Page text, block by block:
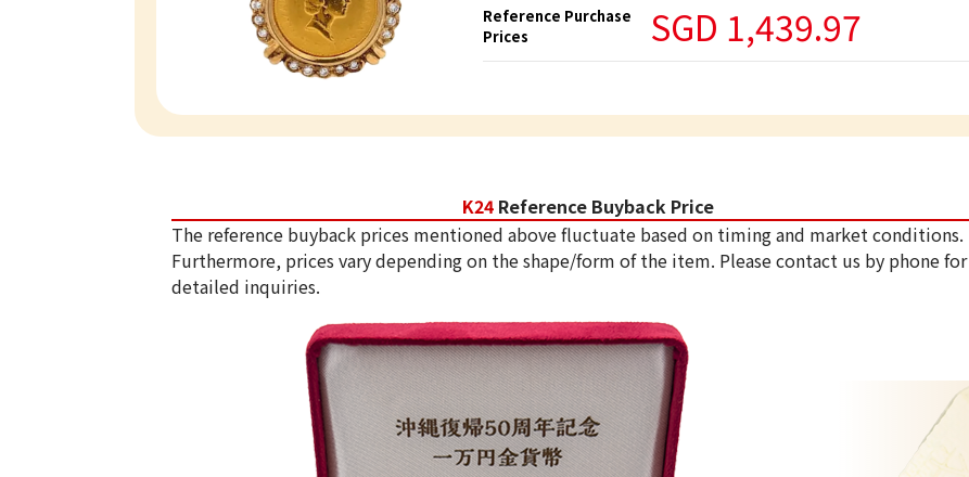
Reference Purchase
Prices
SGD 1,439.97
K24 Reference Buyback Price
The reference buyback prices mentioned above fluctuate based on timing and market conditions.
Furthermore, prices vary depending on the shape/form of the item. Please contact us by phone for
detailed inquiries.